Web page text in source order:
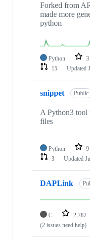
Forked from
made more
python
Python 3
15
Updated
snippet Public
A Python3 tool
files
Python 9
3
Updated
DAPLink
C 2,782
(2 issues need help)